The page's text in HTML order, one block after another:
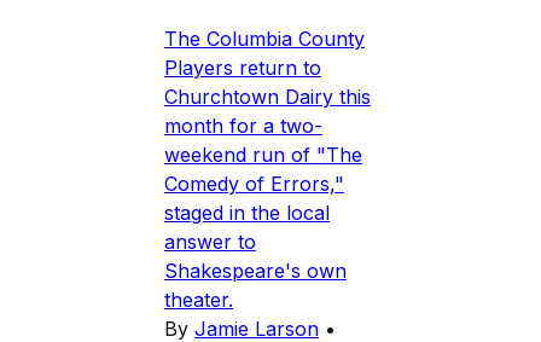
The Columbia County
Players return to
Churchtown Dairy this
month for a two-
weekend run of "The
Comedy of Errors,"
staged in the local
answer to
Shakespeare's own
theater.
By Jamie Larson •